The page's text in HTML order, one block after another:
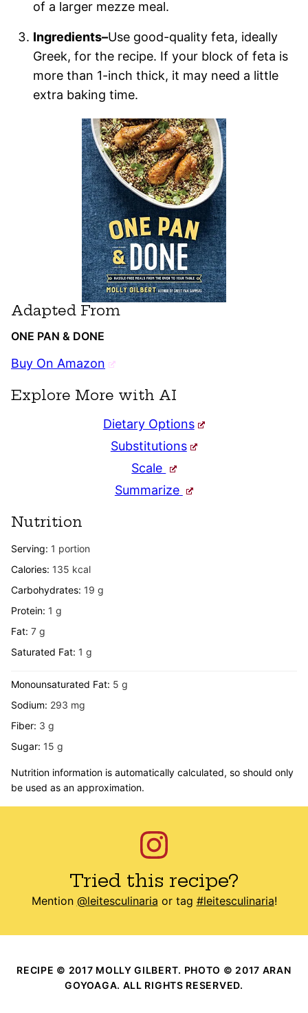
of a larger mezze meal.
Ingredients–Use good-quality feta, ideally
Greek, for the recipe. If your block of feta is
more than 1-inch thick, it may need a little
extra baking time.
Adapted From
ONE PAN & DONE
Buy On Amazon
Explore More with AI
Dietary Options
Substitutions
Scale
Summarize
Nutrition
Serving: 1 portion
Calories: 135 kcal
Carbohydrates: 19 g
Protein: 1 g
Fat: 7 g
Saturated Fat: 1 g
Monounsaturated Fat: 5 g
Sodium: 293 mg
Fiber: 3 g
Sugar: 15 g
Nutrition information is automatically calculated, so should only
be used as an approximation.
Tried this recipe?
Mention @leitesculinaria or tag #leitesculinaria!
RECIPE © 2017 MOLLY GILBERT. PHOTO © 2017 ARAN
GOYOAGA. ALL RIGHTS RESERVED.